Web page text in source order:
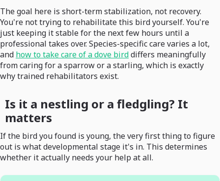
The goal here is short-term stabilization, not recovery.
You're not trying to rehabilitate this bird yourself. You're
just keeping it stable for the next few hours until a
professional takes over. Species-specific care varies a lot,
and how to take care of a dove birddiffers meaningfully
from caring for a sparrow or a starling, which is exactly
why trained rehabilitators exist.
Is it a nestling or a fledgling? It
matters
If the bird you found is young, the very first thing to figure
out is what developmental stage it's in. This determines
whether it actually needs your help at all.